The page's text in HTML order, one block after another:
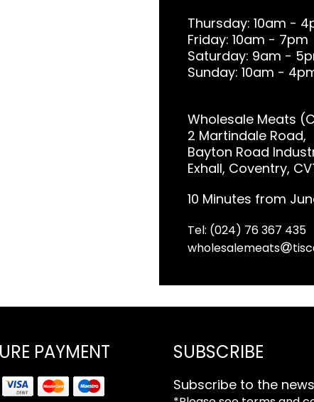
Thursday: 10am -
Friday: 10am - 7pm
Saturday: 9am -
Sunday: 10am -
Wholesale Meats
2 Martindale Road,
Bayton Road
Exhall, Coventry,
10 Minutes from
Tel: (024) 76 367 435
wholesalemeats
PAYMENT SUBSCRIBE
Subscribe to the